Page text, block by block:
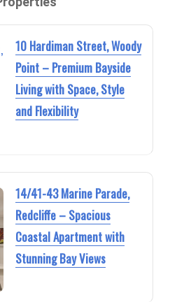
10 Hardiman Street, Woody
Point – Premium Bayside
Living with Space, Style
and Flexibility
14/41-43 Marine Parade,
Redcliffe – Spacious
Coastal Apartment with
Stunning Bay Views